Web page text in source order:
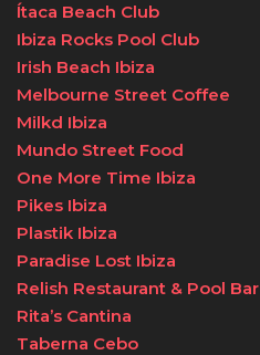
Ítaca Beach Club
Ibiza Rocks Pool Club
Irish Beach Ibiza
Melbourne Street Coffee
Milkd Ibiza
Mundo Street Food
One More Time Ibiza
Pikes Ibiza
Plastik Ibiza
Paradise Lost Ibiza
Relish Restaurant & Pool Bar
Rita’s Cantina
Taberna Cebo